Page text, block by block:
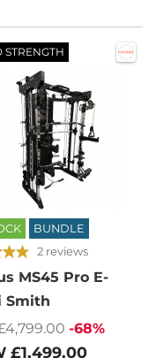
STRENGTH
BUNDLE
2 reviews
MS45 Pro E-
Smith
-68%
£1,499.00